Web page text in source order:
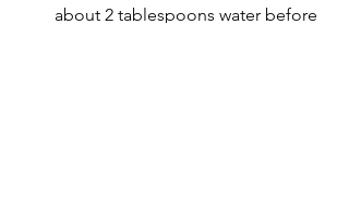
about 2 tablespoons water before